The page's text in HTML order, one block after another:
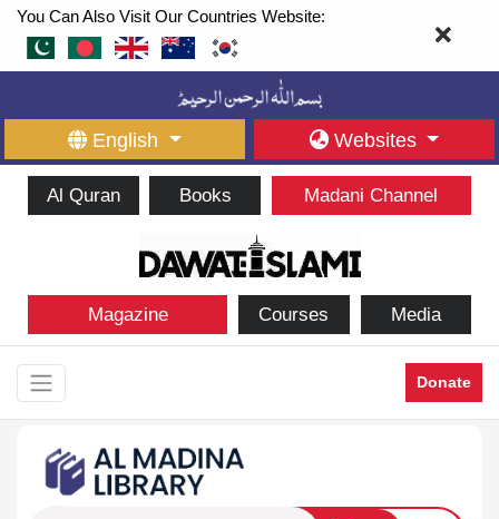
You Can Also Visit Our Countries Website:
English Websites
Al Quran Books Madani Channel
Magazine Courses Media
Donate